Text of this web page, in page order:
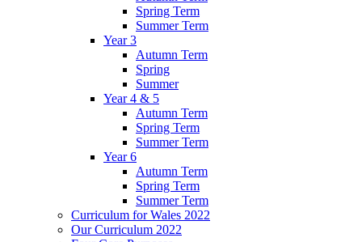
Spring Term
Summer Term
Year 3
Autumn Term
Spring
Summer
Year 4 & 5
Autumn Term
Spring Term
Summer Term
Year 6
Autumn Term
Spring Term
Summer Term
Curriculum for Wales 2022
Our Curriculum 2022